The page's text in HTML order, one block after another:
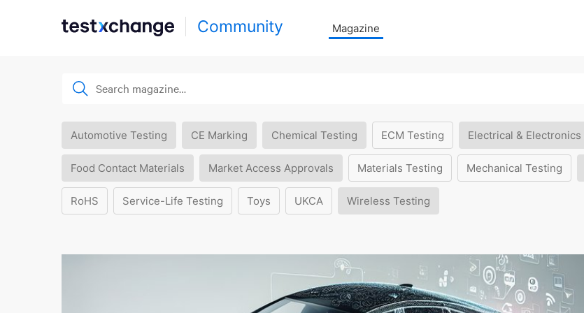
Community Magazine
Automotive Testing CE Marking Chemical Testing ECM Testing Electrical & Electronics
Food Contact Materials Market Access Approvals Materials Testing Mechanical Testing
RoHS Service-Life Testing Toys UKCA Wireless Testing